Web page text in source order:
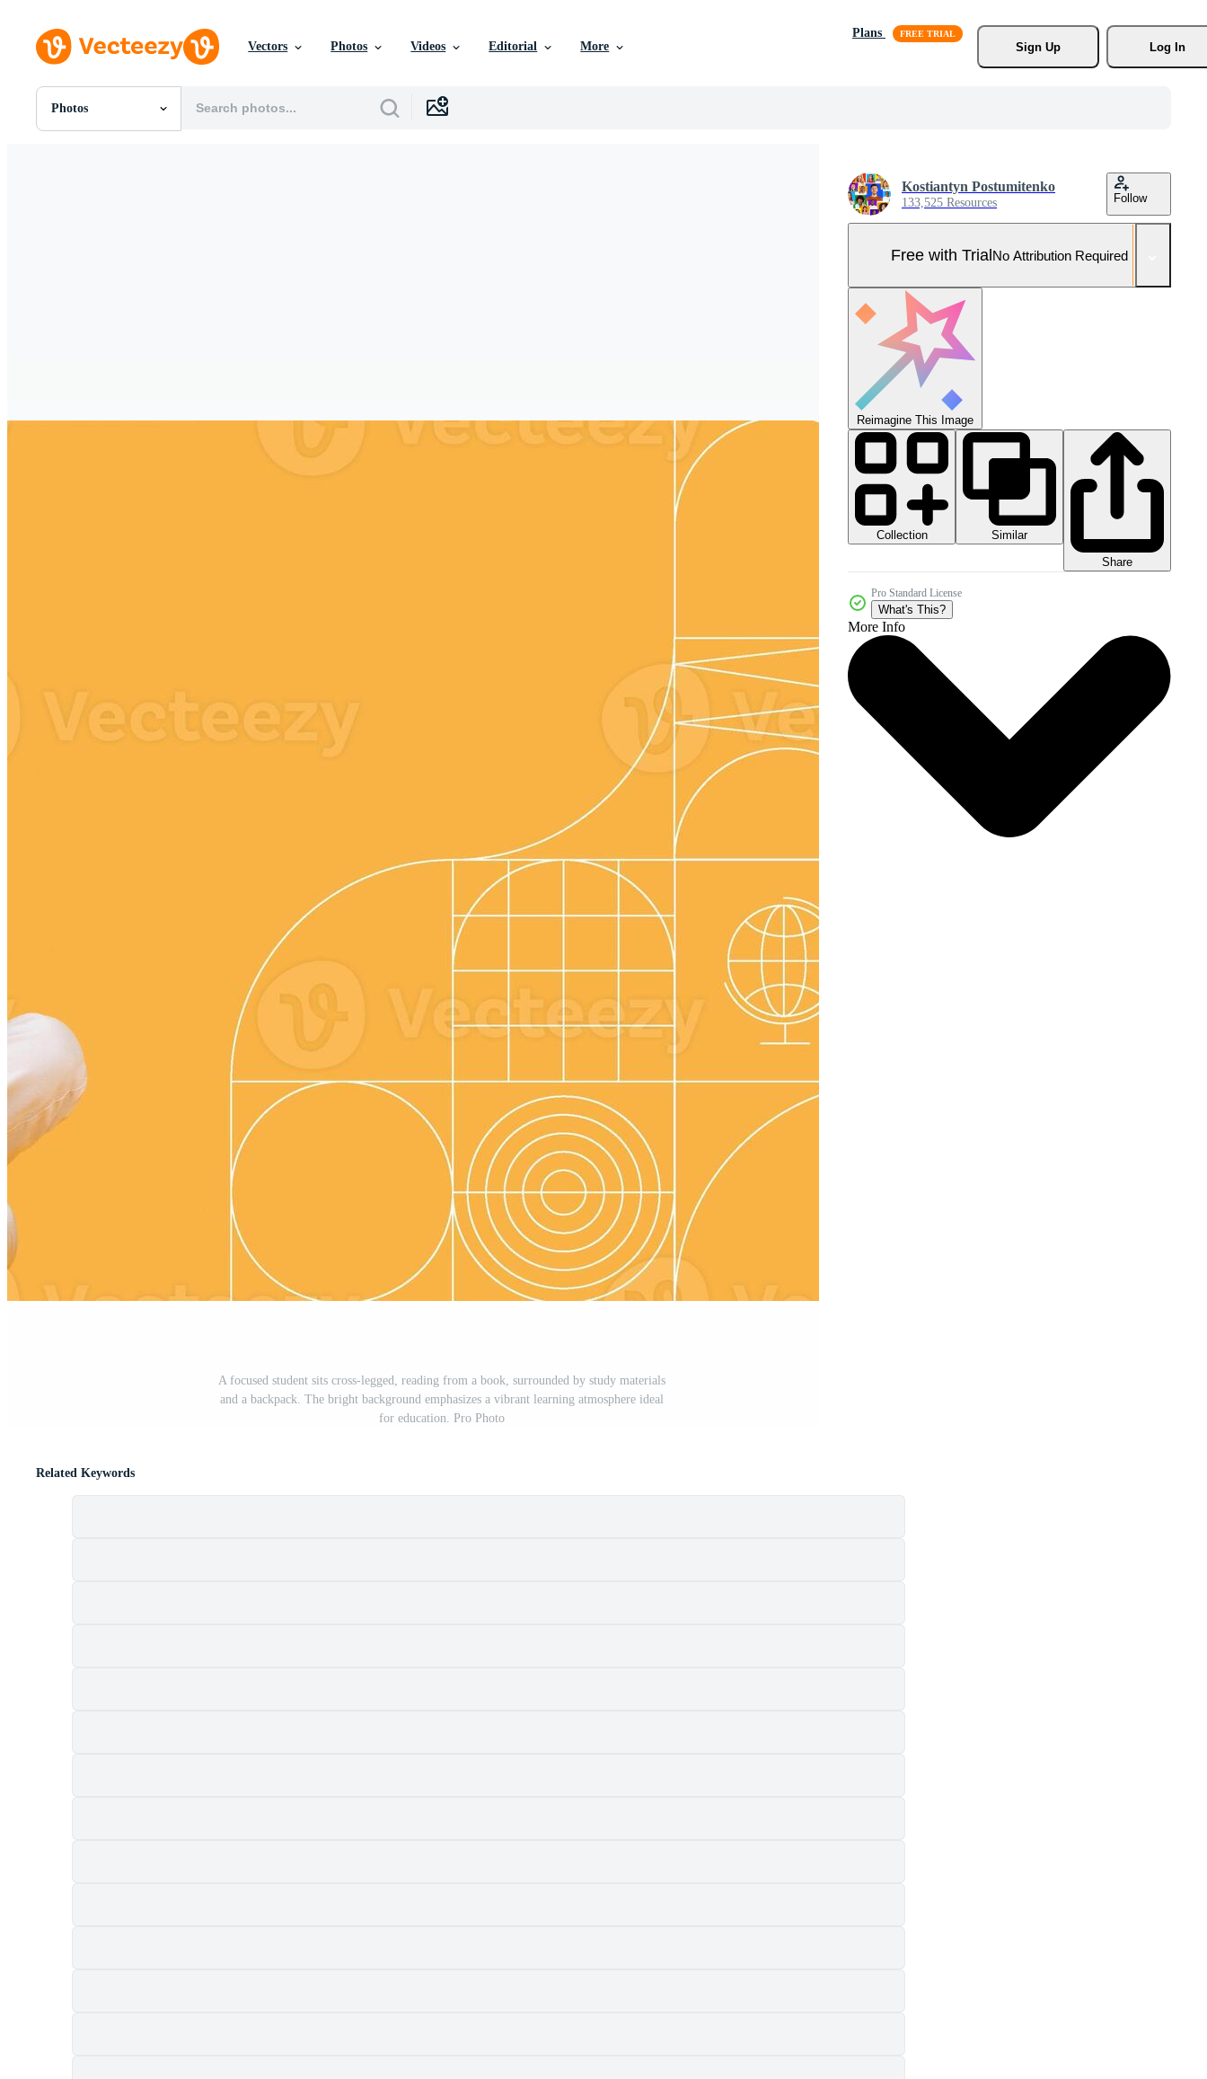
Vectors Photos Videos Editorial More
Plans
Sign Up
Log In
Photos
All Images
A focused student sits cross-legged, reading from a book, surrounded by study materials
and a backpack. The bright background emphasizes a vibrant learning atmosphere ideal
for education. Pro Photo
Kostiantyn Postumitenko
133,525 Resources Follow
Free with TrialNo Attribution Required
Reimagine This Image
Collection
Similar
Share
Pro Standard License
What's This?
More Info
Related Keywords